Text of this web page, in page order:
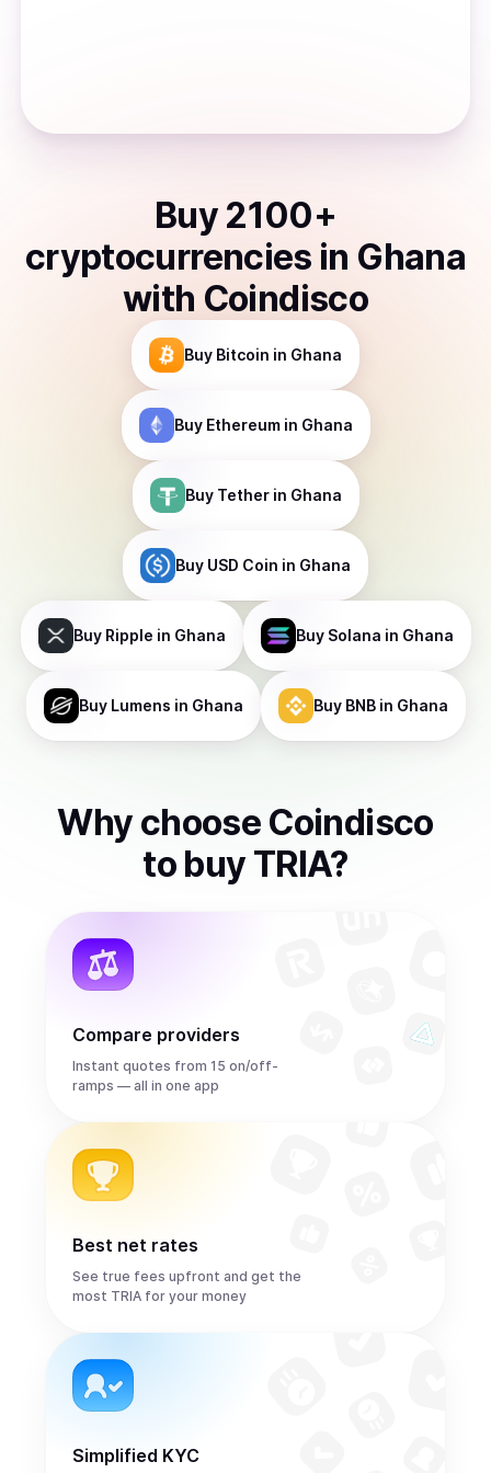
Buy 2100+
cryptocurrencies in Ghana
with Coindisco
Buy Bitcoin in Ghana
Buy Ethereumin Ghana
Buy Tetherin Ghana
Buy USD Coin in Ghana
Buy Ripple in Ghana Buy Solana in Ghana
Buy Lumens in Ghana Buy BNBin Ghana
Why choose Coindisco
to buy TRIA?
Compare providers
Instant quotes from 15 on/off-
ramps — all in one app
Best net rates
See true fees upfront and get the
most TRIA for your money
Simplified KYC